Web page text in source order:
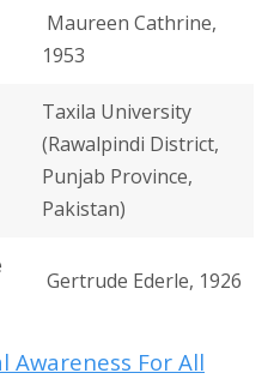
Maureen Cathrine,
1953
Taxila University
(Rawalpindi District,
Punjab Province,
Pakistan)
Gertrude Ederle, 1926
Awareness For All